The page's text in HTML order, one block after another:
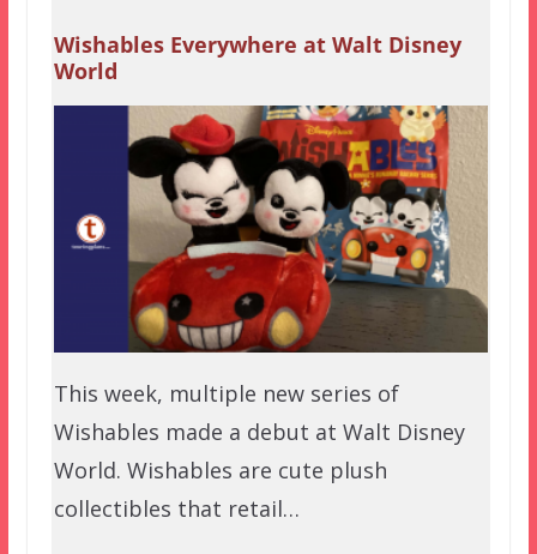
Wishables Everywhere at Walt Disney
World
This week, multiple new series of
Wishables made a debut at Walt Disney
World. Wishables are cute plush
collectibles that retail…